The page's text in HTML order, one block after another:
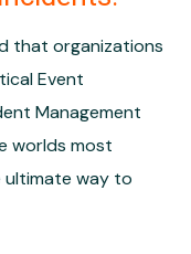
that organizations
Event
Management
worlds most
way to